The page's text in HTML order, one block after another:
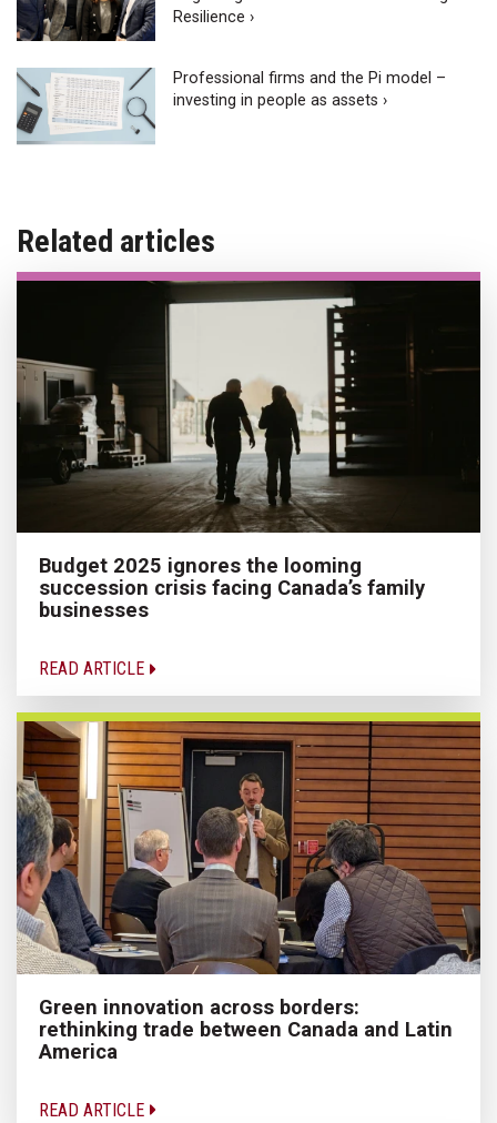
Resilience ›
Professional firms and the Pi model –
investing in people as assets ›
Related articles
Budget 2025 ignores the looming
succession crisis facing Canada’s family
businesses
READ ARTICLE
Green innovation across borders:
rethinking trade between Canada and Latin
America
READ ARTICLE